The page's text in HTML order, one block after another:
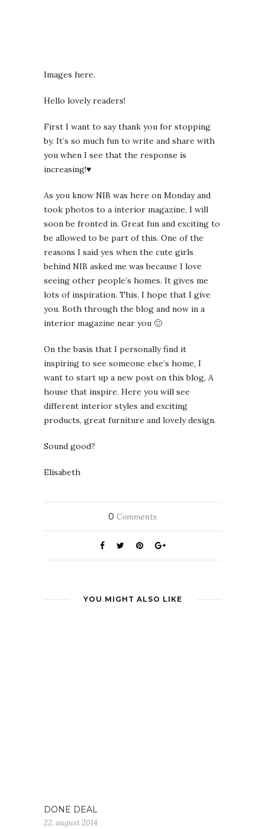
Images here.
Hello lovely readers!
First I want to say thank you for stopping
by. It’s so much fun to write and share with
you when I see that the response is
increasing!♥
As you know NIB was here on Monday and
took photos to a interior magazine, I will
soon be fronted in. Great fun and exciting to
be allowed to be part of this. One of the
reasons I said yes when the cute girls
behind NIB asked me was because I love
seeing other people’s homes. It gives me
lots of inspiration. This, I hope that I give
you. Both through the blog and now in a
interior magazine near you 🙂
On the basis that I personally find it
inspiring to see someone else’s home, I
want to start up a new post on this blog, A
house that inspire. Here you will see
different interior styles and exciting
products, great furniture and lovely design.
Sound good?
Elisabeth
0 Comments
YOU MIGHT ALSO LIKE
DONE DEAL
22. august 2014